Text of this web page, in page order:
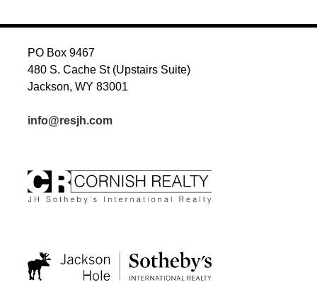
PO Box 9467
480 S. Cache St (Upstairs Suite)
Jackson, WY 83001
info@resjh.com